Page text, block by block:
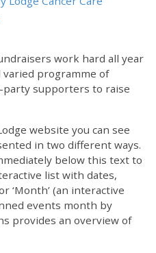
work hard all year
programme of
supporters to raise
website you can see
in two different ways.
below this text to
list with dates,
‘Month’ (an interactive
events month by
provides an overview of